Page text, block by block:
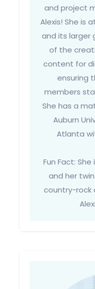
and project
Alexis! She is
and its larger
of the
content for
ensuring
members
She has a
Auburn
Atlanta
Fun Fact:
and her
country-rock